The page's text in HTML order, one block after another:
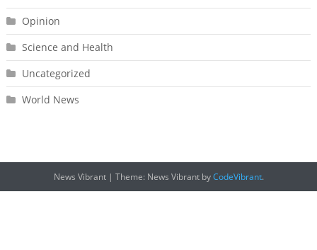
Opinion
Science and Health
Uncategorized
World News
News Vibrant | Theme: News Vibrant byCodeVibrant.